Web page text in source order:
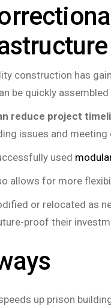
construction has
be quickly
reduce project
issues and
used
allows for more
or relocated as
proof their
up prison